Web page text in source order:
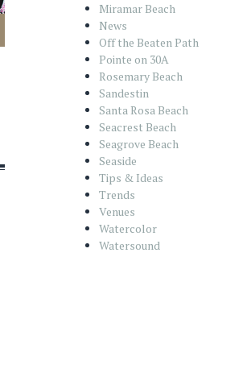
Miramar Beach
News
Off the Beaten Path
Pointe on 30A
Rosemary Beach
Sandestin
Santa Rosa Beach
Seacrest Beach
Seagrove Beach
Seaside
Tips & Ideas
Trends
Venues
Watercolor
Watersound